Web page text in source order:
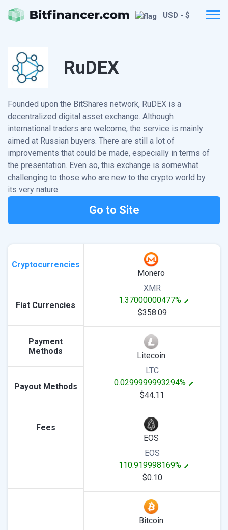
USD - $
RuDEX
Founded upon the BitShares network, RuDEX is a
decentralized digital asset exchange. Although
international traders are welcome, the service is mainly
aimed at Russian buyers. There are still a lot of
improvements that could be made, especially in terms of
the presentation. Even so, this exchange is somewhat
challenging to those who are new to the crypto world by
its very nature.
Go to Site
Cryptocurrencies
Fiat Currencies
Payment
Methods
Payout Methods
Fees
Monero
XMR
1.37000000477%
$358.09
Litecoin
LTC
0.0299999993294%
$44.11
EOS
EOS
110.919998169%
$0.10
Bitcoin